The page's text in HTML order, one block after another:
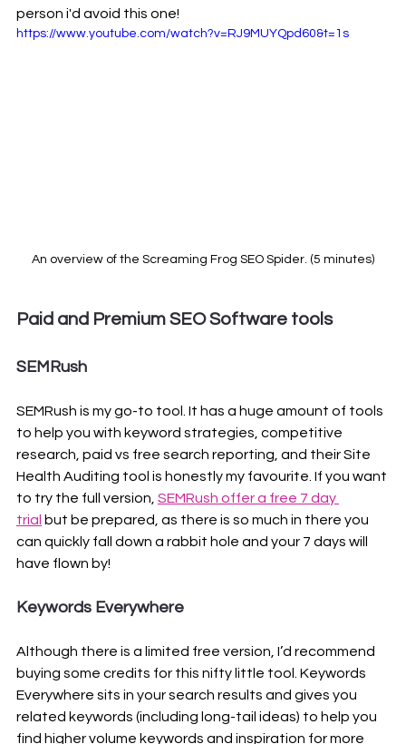
person i'd avoid this one!
https://www.youtube.com/watch?v=RJ9MUYQpd60&t=1s
An overview of the Screaming Frog SEO Spider. (5 minutes)
Paid and Premium SEO Software tools
SEMRush
SEMRush is my go-to tool. It has a huge amount of tools
to help you with keyword strategies, competitive
research, paid vs free search reporting, and their Site
Health Auditing tool is honestly my favourite. If you want
to try the full version, SEMRush offer a free 7 day
trial but be prepared, as there is so much in there you
can quickly fall down a rabbit hole and your 7 days will
have flown by!
Keywords Everywhere
Although there is a limited free version, I’d recommend
buying some credits for this nifty little tool. Keywords
Everywhere sits in your search results and gives you
related keywords (including long-tail ideas) to help you
find higher volume keywords and inspiration for more